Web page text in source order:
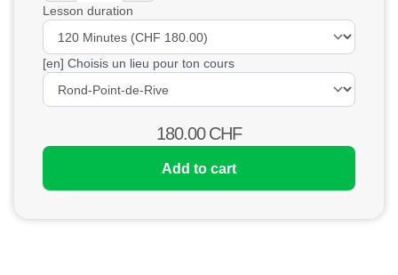
Lesson duration
[en] Choisis un lieu pour ton cours
180.00CHF
Add to cart